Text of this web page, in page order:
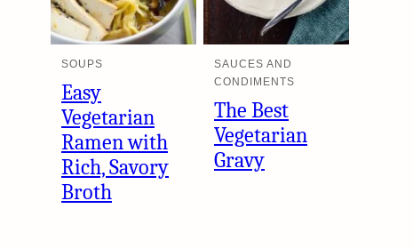
SOUPS
Easy
Vegetarian
Ramen with
Rich, Savory
Broth
SAUCES AND
CONDIMENTS
The Best
Vegetarian
Gravy